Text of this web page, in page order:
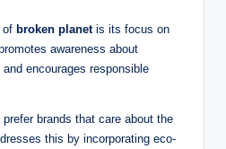
of broken planetis its focus on
awareness about
encourages responsible
brands that care about the
this by incorporating eco-